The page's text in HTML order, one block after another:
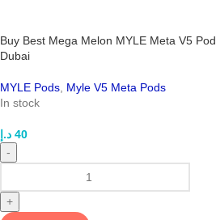
Buy Best Mega Melon MYLE Meta V5 Pod
Dubai
MYLE Pods Myle V5 Meta Pods
In stock
40 د.إ
-
+